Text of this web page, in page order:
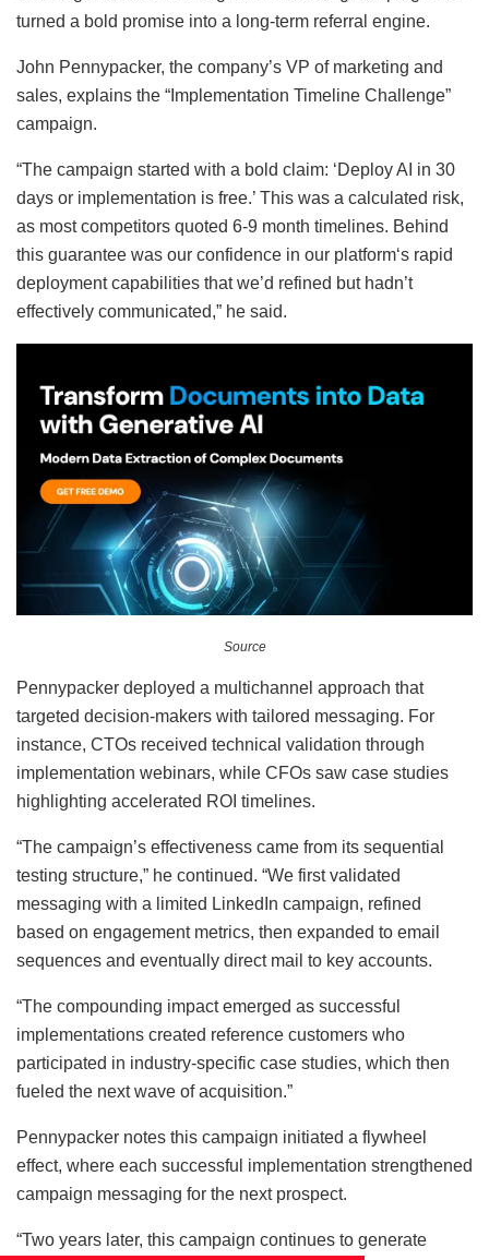
turned a bold promise into a long-term referral engine.
John Pennypacker, the company’s VP of marketing and
sales, explains the “Implementation Timeline Challenge”
campaign.
“The campaign started with a bold claim: ‘Deploy AI in 30
days or implementation is free.’ This was a calculated risk,
as most competitors quoted 6-9 month timelines. Behind
this guarantee was our confidence in our platform‘s rapid
deployment capabilities that we’d refined but hadn’t
effectively communicated,” he said.
Source
Pennypacker deployed a multichannel approach that
targeted decision-makers with tailored messaging. For
instance, CTOs received technical validation through
implementation webinars, while CFOs saw case studies
highlighting accelerated ROI timelines.
“The campaign’s effectiveness came from its sequential
testing structure,” he continued. “We first validated
messaging with a limited LinkedIn campaign, refined
based on engagement metrics, then expanded to email
sequences and eventually direct mail to key accounts.
“The compounding impact emerged as successful
implementations created reference customers who
participated in industry-specific case studies, which then
fueled the next wave of acquisition.”
Pennypacker notes this campaign initiated a flywheel
effect, where each successful implementation strengthened
campaign messaging for the next prospect.
“Two years later, this campaign continues to generate